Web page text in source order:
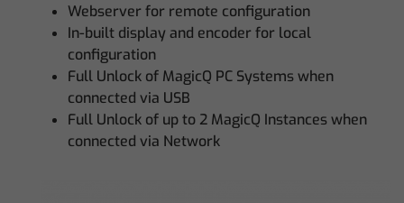
Webserver for remote configuration
In-built display and encoder for local
configuration
Full Unlock of MagicQ PC Systems when
connected via USB
Full Unlock of up to 2 MagicQ Instances when
connected via Network